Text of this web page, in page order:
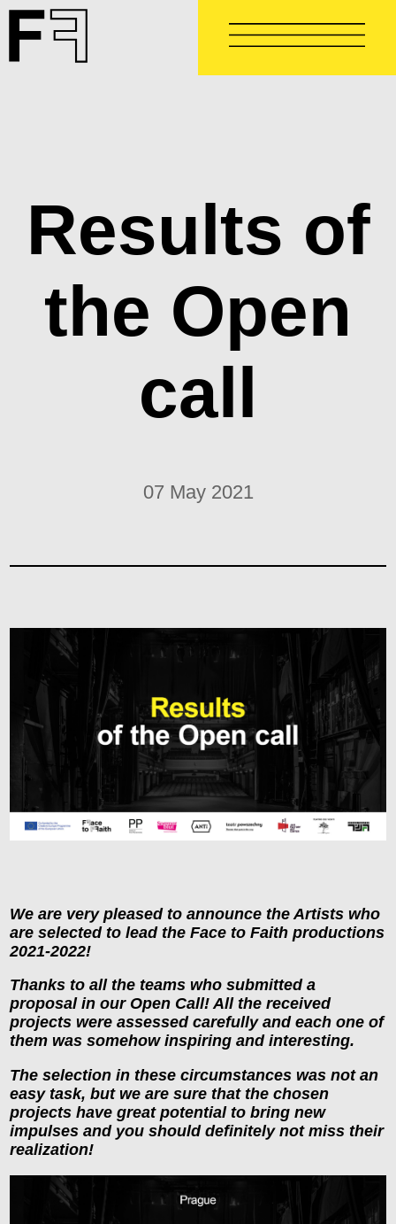
Results of
the Open
call
07 May 2021
We are very pleased to announce the Artists who
are selected to lead the Face to Faith productions
2021-2022!
Thanks to all the teams who submitted a
proposal in our Open Call! All the received
projects were assessed carefully and each one of
them was somehow inspiring and interesting.
The selection in these circumstances was not an
easy task, but we are sure that the chosen
projects have great potential to bring new
impulses and you should definitely not miss their
realization!